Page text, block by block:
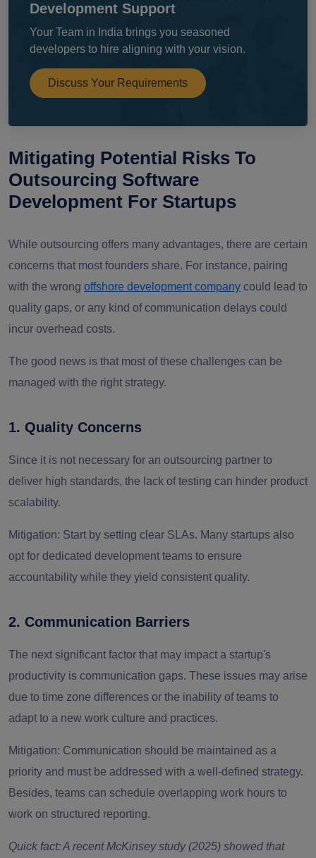
Development Support
Your Team in India brings you seasoned
developers to hire aligning with your vision.
Discuss Your Requirements
Mitigating Potential Risks To
Outsourcing Software
Development For Startups
While outsourcing offers many advantages, there are certain
concerns that most founders share. For instance, pairing
with the wrong offshore development company could lead to
quality gaps, or any kind of communication delays could
incur overhead costs.
The good news is that most of these challenges can be
managed with the right strategy.
1. Quality Concerns
Since it is not necessary for an outsourcing partner to
deliver high standards, the lack of testing can hinder product
scalability.
Mitigation: Start by setting clear SLAs. Many startups also
opt for dedicated development teams to ensure
accountability while they yield consistent quality.
2. Communication Barriers
The next significant factor that may impact a startup's
productivity is communication gaps. These issues may arise
due to time zone differences or the inability of teams to
adapt to a new work culture and practices.
Mitigation: Communication should be maintained as a
priority and must be addressed with a well-defined strategy.
Besides, teams can schedule overlapping work hours to
work on structured reporting.
Quick fact: A recent McKinsey study (2025) showed that